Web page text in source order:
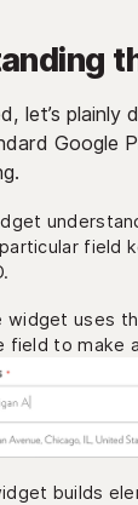
let’s plainly
Google
field
widget uses
field to make
builds